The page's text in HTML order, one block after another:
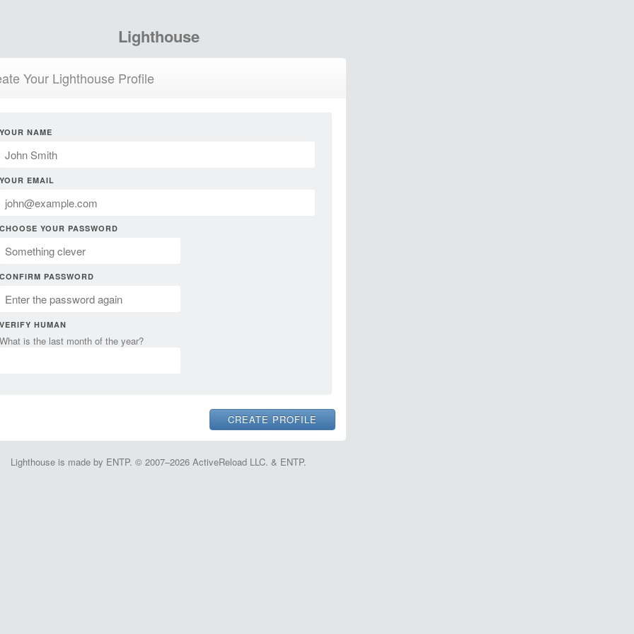
Lighthouse
Your Lighthouse Profile
YOUR NAME
YOUR EMAIL
CHOOSE YOUR PASSWORD
CONFIRM PASSWORD
VERIFY HUMAN
What is the last month of the year?
Lighthouse is made by ENTP. © 2007–2026 ActiveReload LLC. & ENTP.